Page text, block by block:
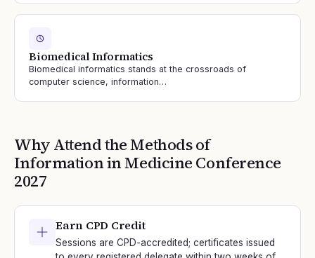
Biomedical Informatics
Biomedical informatics stands at the crossroads of
computer science, information…
Why Attend theMethods of
Information in Medicine Conference
2027
Earn CPD Credit
Sessions are CPD-accredited; certificates issued